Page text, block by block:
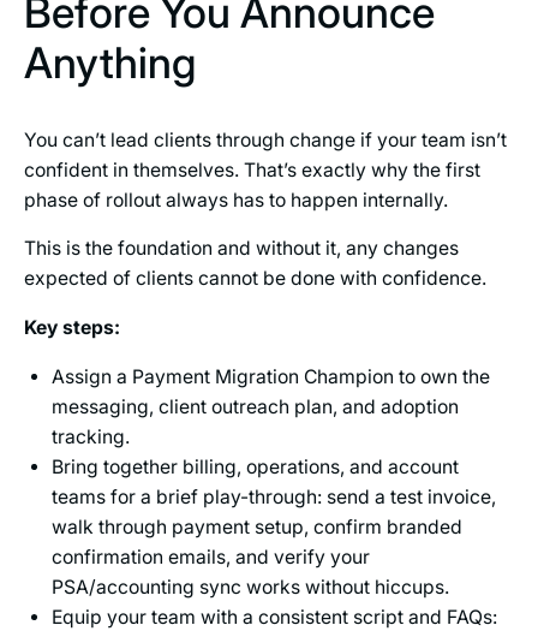
Before You Announce
Anything
You can’t lead clients through change if your team isn’t
confident in themselves. That’s exactly why the first
phase of rollout always has to happen internally.
This is the foundation and without it, any changes
expected of clients cannot be done with confidence.
Key steps:
Assign a Payment Migration Champion to own the
messaging, client outreach plan, and adoption
tracking.
Bring together billing, operations, and account
teams for a brief play-through: send a test invoice,
walk through payment setup, confirm branded
confirmation emails, and verify your
PSA/accounting sync works without hiccups.
Equip your team with a consistent script and FAQs: